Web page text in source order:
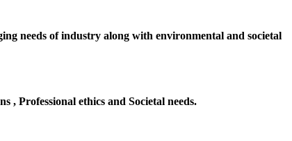
needs of industry along with environmental and societal
, Professional ethics and Societal needs.